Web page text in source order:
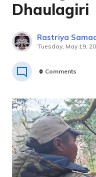
Dhaulagiri
Rastriya
Tuesday, May 19,
0 Comments